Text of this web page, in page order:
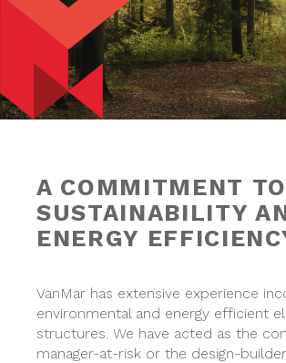
A COMMITMENT TO
SUSTAINABILITY
ENERGY
VanMar has extensive experience
environmental and energy efficient
structures. We have acted as the
manager-at-risk or the design-